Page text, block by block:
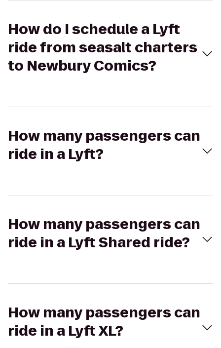
How do I schedule a Lyft
ride from seasalt charters
to Newbury Comics?
How many passengers can
ride in a Lyft?
How many passengers can
ride in a Lyft Shared ride?
How many passengers can
ride in a Lyft XL?